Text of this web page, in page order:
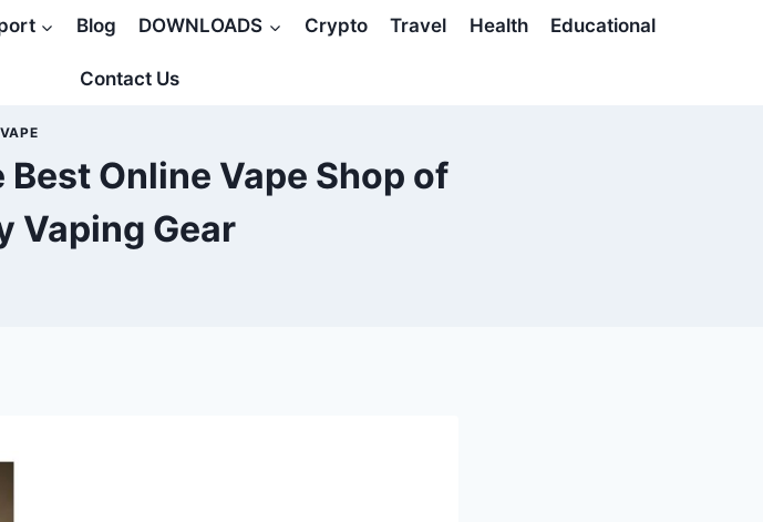
Blog DOWNLOADS Crypto Travel Health Educational
Contact Us
VAPE
Online Vape Shop of
Vaping Gear